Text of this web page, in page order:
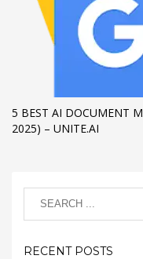
5 BEST AI DOCUMENT
2025) – UNITE.AI
RECENT POSTS